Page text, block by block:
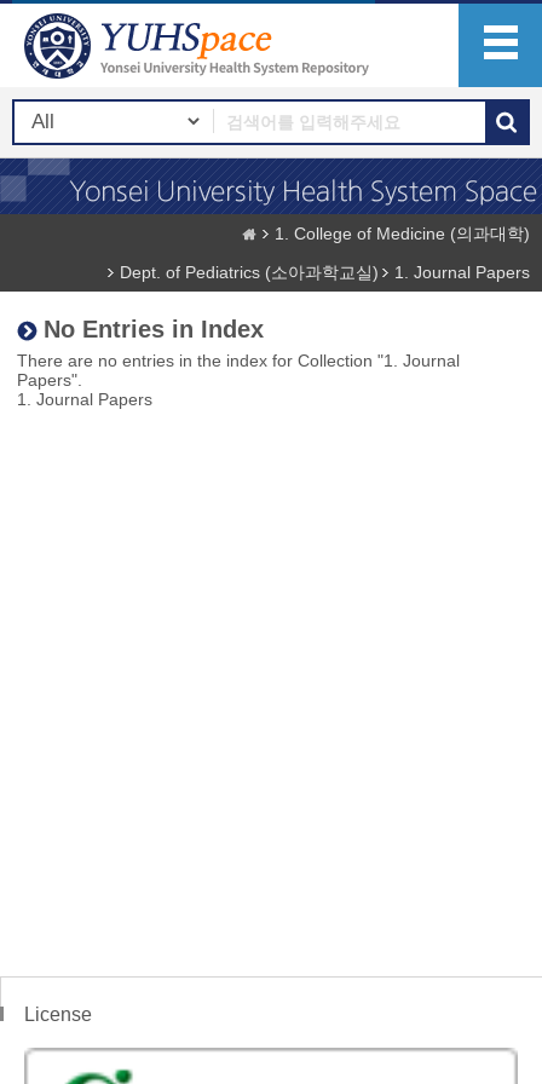
1. College of Medicine (의과대학)
Dept. of Pediatrics (소아과학교실)
1. Journal Papers
No Entries in Index
There are no entries in the index for Collection "1. Journal
Papers".
1. Journal Papers
License